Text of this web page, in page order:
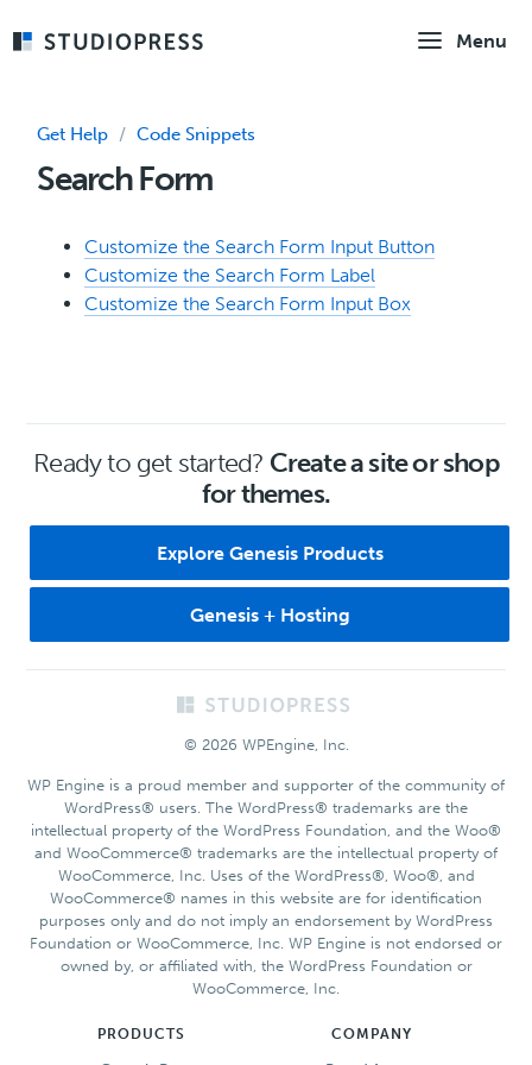
Menu
Get Help / Code Snippets
Search Form
Customize the Search Form Input Button
Customize the Search Form Label
Customize the Search Form Input Box
Ready to get started? Create a site or shop
for themes.
Explore Genesis Products
Genesis + Hosting
© 2026 WPEngine, Inc.
WP Engine is a proud member and supporter of the community of
WordPress® users. The WordPress® trademarks are the
intellectual property of the WordPress Foundation, and the Woo®
and WooCommerce® trademarks are the intellectual property of
WooCommerce, Inc. Uses of the WordPress®, Woo®, and
WooCommerce® names in this website are for identification
purposes only and do not imply an endorsement by WordPress
Foundation or WooCommerce, Inc. WP Engine is not endorsed or
owned by, or affiliated with, the WordPress Foundation or
WooCommerce, Inc.
PRODUCTS COMPANY